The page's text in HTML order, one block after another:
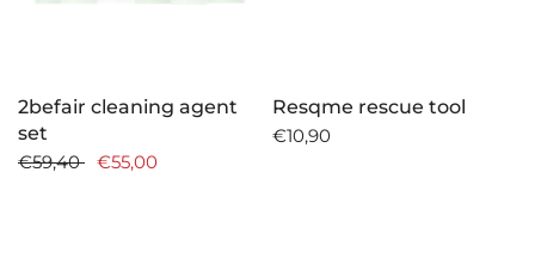
2befair cleaning agent
set
€59,40
€55,00
Resqme rescue tool
€10,90